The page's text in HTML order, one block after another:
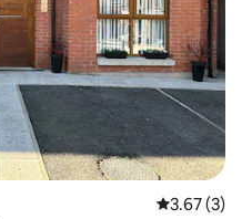
3.67 out of
3.67 (3)